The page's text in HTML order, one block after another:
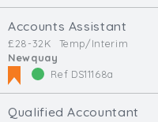
Accounts Assistant
£28-32K
Temp/Interim
Newquay
Ref DS11168a
Qualified Accountant